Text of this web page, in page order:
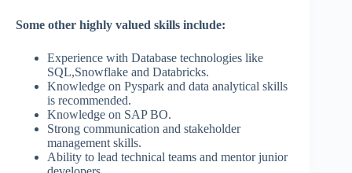
Some other highly valued skills include:
Experience with Database technologies like
SQL,Snowflake and Databricks.
Knowledge on Pyspark and data analytical skills
is recommended.
Knowledge on SAP BO.
Strong communication and stakeholder
management skills.
Ability to lead technical teams and mentor junior